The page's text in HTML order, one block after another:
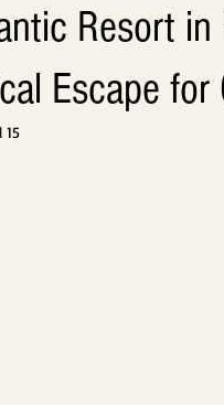
Resort
Escape for
15